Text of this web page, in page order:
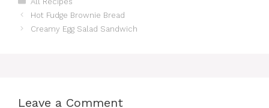
e
k
re s
s
er
Hot Fudge Brownie Bread
Creamy Egg Salad Sandwich
Leave a Comment